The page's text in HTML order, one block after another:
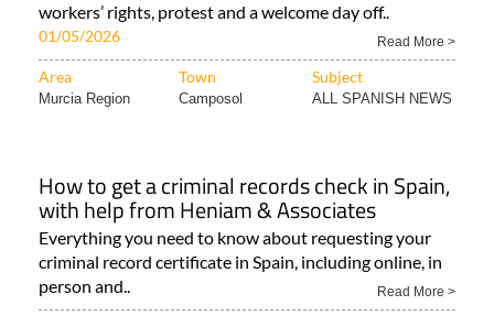
workers’ rights, protest and a welcome day off..
01/05/2026 Read More >
Area Town Subject
Murcia Region Camposol ALL SPANISH NEWS
How to get a criminal records check in Spain,
with help from Heniam & Associates
Everything you need to know about requesting your
criminal record certificate in Spain, including online, in
person and..
Read More >